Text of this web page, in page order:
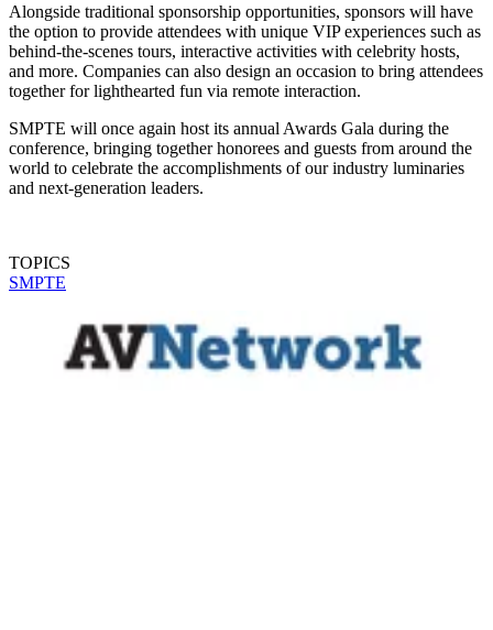
Alongside traditional sponsorship opportunities, sponsors will have
the option to provide attendees with unique VIP experiences such as
behind-the-scenes tours, interactive activities with celebrity hosts,
and more. Companies can also design an occasion to bring attendees
together for lighthearted fun via remote interaction.
SMPTE will once again host its annual Awards Gala during the
conference, bringing together honorees and guests from around the
world to celebrate the accomplishments of our industry luminaries
and next-generation leaders.
TOPICS
SMPTE